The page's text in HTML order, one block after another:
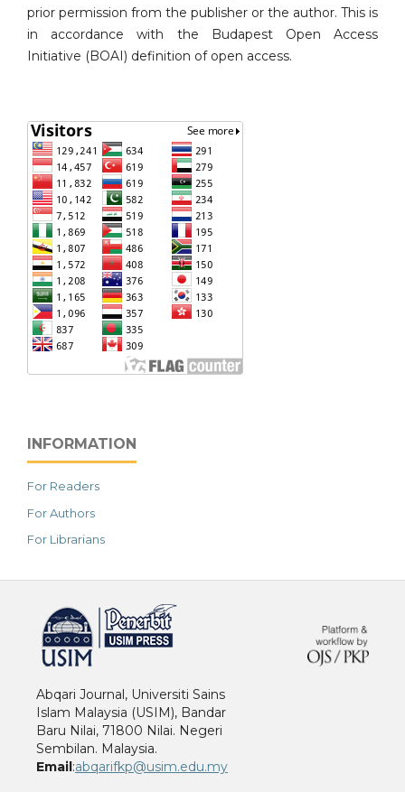
prior permission from the publisher or the author. This is
in accordance with the Budapest Open Access
Initiative (BOAI) definition of open access.
INFORMATION
For Readers
For Authors
For Librarians
Abqari Journal, Universiti Sains
Islam Malaysia (USIM), Bandar
Baru Nilai, 71800 Nilai. Negeri
Sembilan. Malaysia.
Email :abqarifkp@usim.edu.my